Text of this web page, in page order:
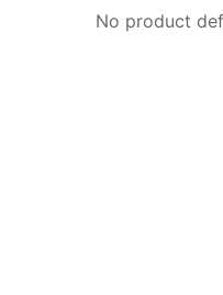
No product